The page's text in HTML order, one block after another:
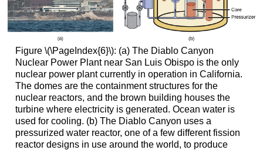
Figure \(\PageIndex{6}\): (a) The Diablo Canyon
Nuclear Power Plant near San Luis Obispo is the only
nuclear power plant currently in operation in California.
The domes are the containment structures for the
nuclear reactors, and the brown building houses the
turbine where electricity is generated. Ocean water is
used for cooling. (b) The Diablo Canyon uses a
pressurized water reactor, one of a few different fission
reactor designs in use around the world, to produce